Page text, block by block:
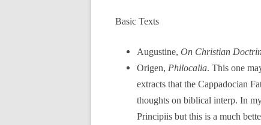
Basic Texts
Augustine, On Christian
Origen, Philocalia. This one
extracts that the Cappadocian
thoughts on biblical interp. In
Principiis but this is a much